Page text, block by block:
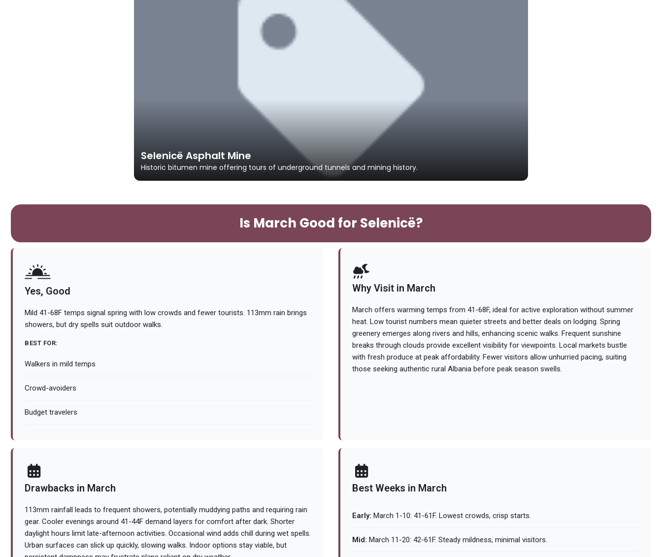
Selenicë Asphalt Mine
Historic bitumen mine offering tours of underground tunnels and mining history.
Is March Good for Selenicë?
Yes, Good
Mild 41-68F temps signal spring with low crowds and fewer tourists. 113mm rain brings
showers, but dry spells suit outdoor walks.
BEST FOR:
Walkers in mild temps
Crowd-avoiders
Budget travelers
Why Visit in March
March offers warming temps from 41-68F, ideal for active exploration without summer
heat. Low tourist numbers mean quieter streets and better deals on lodging. Spring
greenery emerges along rivers and hills, enhancing scenic walks. Frequent sunshine
breaks through clouds provide excellent visibility for viewpoints. Local markets bustle
with fresh produce at peak affordability. Fewer visitors allow unhurried pacing, suiting
those seeking authentic rural Albania before peak season swells.
Drawbacks in March
113mm rainfall leads to frequent showers, potentially muddying paths and requiring rain
gear. Cooler evenings around 41-44F demand layers for comfort after dark. Shorter
daylight hours limit late-afternoon activities. Occasional wind adds chill during wet spells.
Urban surfaces can slick up quickly, slowing walks. Indoor options stay viable, but
Best Weeks in March
Early: March 1-10: 41-61F. Lowest crowds, crisp starts.
Mid: March 11-20: 42-61F. Steady mildness, minimal visitors.